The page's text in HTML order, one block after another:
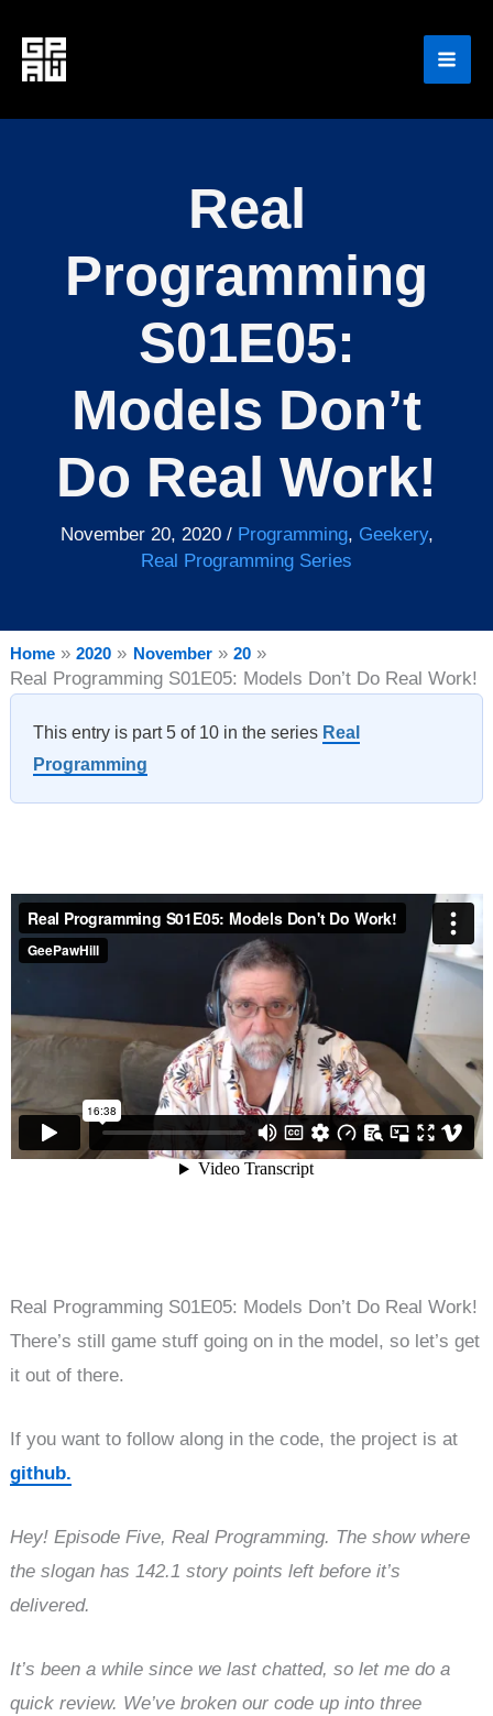
content
Real
Programming
S01E05:
Models Don’t
Do Real Work!
November 20, 2020 / Programming, Geekery,
Real Programming Series
Home 2020 November 20
Real Programming S01E05: Models Don’t Do Real Work!
This entry is part 5 of 10 in the series Real
Programming
Real Programming S01E05: Models Don’t Do Real Work!
There’s still game stuff going on in the model, so let’s get
it out of there.
If you want to follow along in the code, the project is at
github.
Hey! Episode Five, Real Programming. The show where
the slogan has 142.1 story points left before it’s
delivered.
It’s been a while since we last chatted, so let me do a
quick review. We’ve broken our code up into three